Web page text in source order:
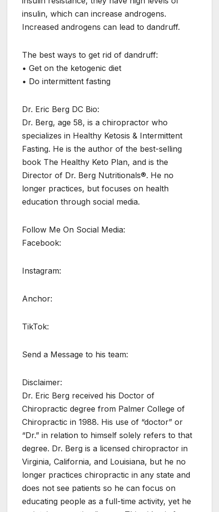
insulin, which can increase androgens.
Increased androgens can lead to dandruff.
The best ways to get rid of dandruff:
• Get on the ketogenic diet
• Do intermittent fasting
Dr. Eric Berg DC Bio:
Dr. Berg, age 58, is a chiropractor who
specializes in Healthy Ketosis & Intermittent
Fasting. He is the author of the best-selling
book The Healthy Keto Plan, and is the
Director of Dr. Berg Nutritionals®. He no
longer practices, but focuses on health
education through social media.
Follow Me On Social Media:
Facebook:
Instagram:
Anchor:
TikTok:
Send a Message to his team:
Disclaimer:
Dr. Eric Berg received his Doctor of
Chiropractic degree from Palmer College of
Chiropractic in 1988. His use of “doctor” or
“Dr.” in relation to himself solely refers to that
degree. Dr. Berg is a licensed chiropractor in
Virginia, California, and Louisiana, but he no
longer practices chiropractic in any state and
does not see patients so he can focus on
educating people as a full-time activity, yet he